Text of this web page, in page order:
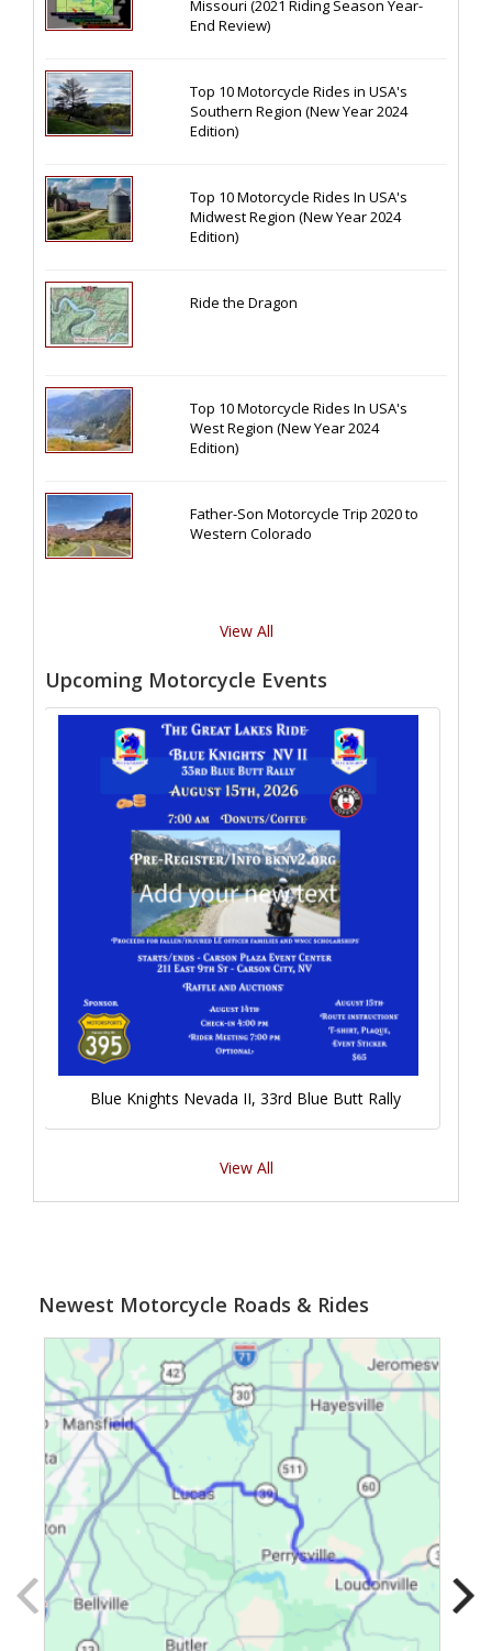
Missouri (2021 Riding Season Year-
End Review)
Top 10 Motorcycle Rides in USA's
Southern Region (New Year 2024
Edition)
Top 10 Motorcycle Rides In USA's
Midwest Region (New Year 2024
Edition)
Ride the Dragon
Top 10 Motorcycle Rides In USA's
West Region (New Year 2024
Edition)
Father-Son Motorcycle Trip 2020 to
Western Colorado
View All
Upcoming Motorcycle Events
Blue Knights Nevada II, 33rd Blue Butt Rally
View All
Newest Motorcycle Roads & Rides